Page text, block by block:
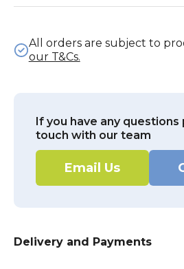
All orders are subject to
our T&Cs.
If you have any questions
touch with our team
Email Us
Delivery and Payments